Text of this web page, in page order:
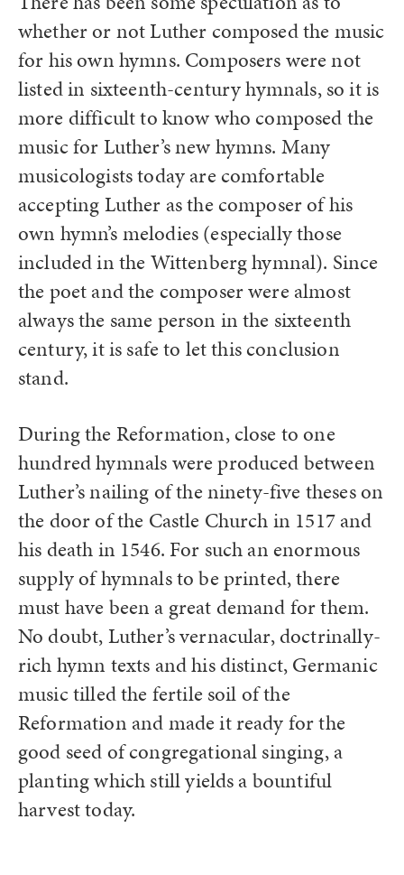
whether or not Luther composed the music
for his own hymns. Composers were not
listed in sixteenth-century hymnals, so it is
more difficult to know who composed the
music for Luther’s new hymns. Many
musicologists today are comfortable
accepting Luther as the composer of his
own hymn’s melodies (especially those
included in the Wittenberg hymnal). Since
the poet and the composer were almost
always the same person in the sixteenth
century, it is safe to let this conclusion
stand.
During the Reformation, close to one
hundred hymnals were produced between
Luther’s nailing of the ninety-five theses on
the door of the Castle Church in 1517 and
his death in 1546. For such an enormous
supply of hymnals to be printed, there
must have been a great demand for them.
No doubt, Luther’s vernacular, doctrinally-
rich hymn texts and his distinct, Germanic
music tilled the fertile soil of the
Reformation and made it ready for the
good seed of congregational singing, a
planting which still yields a bountiful
harvest today.